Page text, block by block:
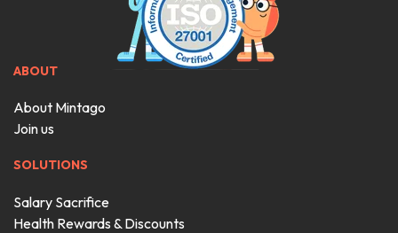
ABOUT
About Mintago
Join us
SOLUTIONS
Salary Sacrifice
Health Rewards & Discounts